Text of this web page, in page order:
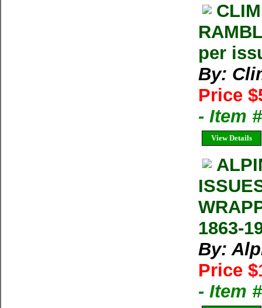
per
By:
Price
- Item
View Details
1863-
By:
Price
- Item